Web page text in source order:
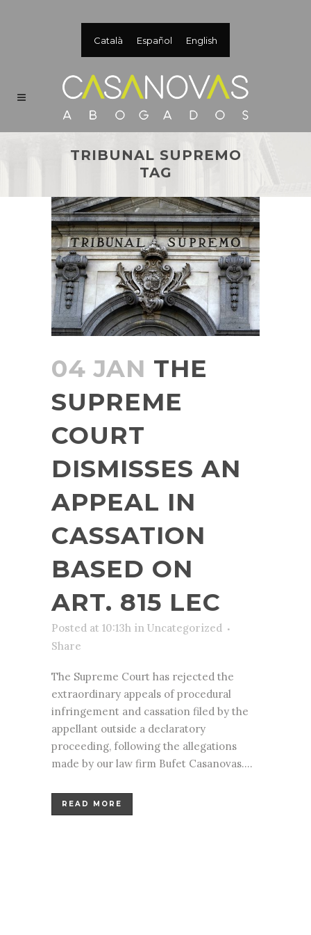
Català Español English
TRIBUNAL SUPREMO
TAG
04 JAN THE
SUPREME
COURT
DISMISSES AN
APPEAL IN
CASSATION
BASED ON
ART. 815 LEC
Posted at 10:13h in Uncategorized
Share
The Supreme Court has rejected the
extraordinary appeals of procedural
infringement and cassation filed by the
appellant outside a declaratory
proceeding, following the allegations
made by our law firm Bufet Casanovas....
READ MORE